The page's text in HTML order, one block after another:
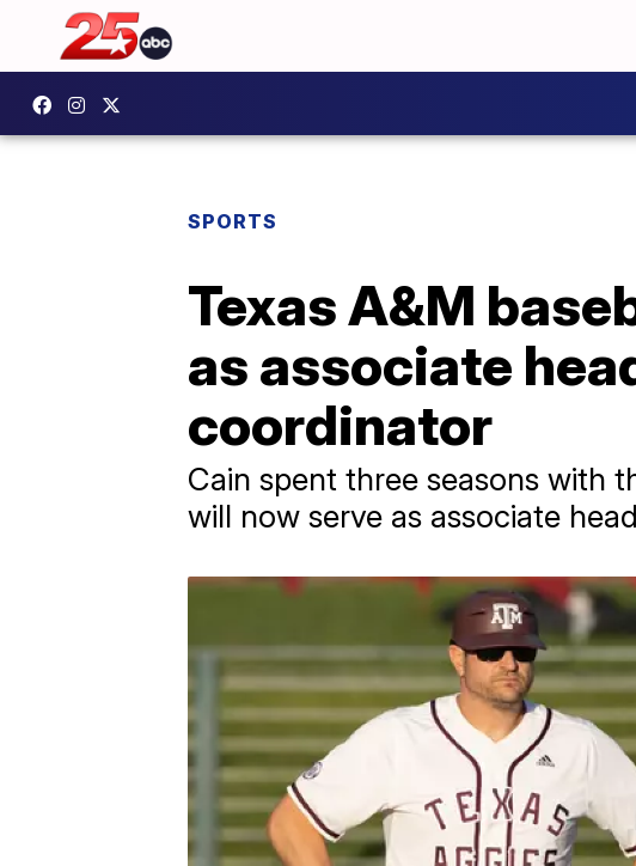
SPORTS
Texas A&M
as associate
coordinator
Cain spent three seasons with
will now serve as associate